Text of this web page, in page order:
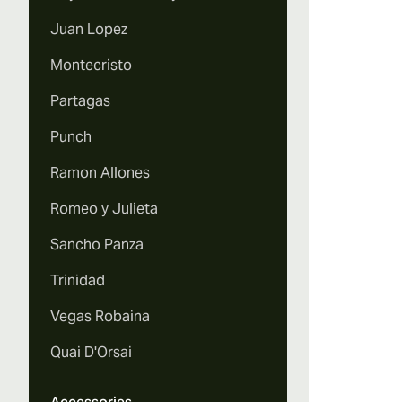
Juan Lopez
Montecristo
Partagas
Punch
Ramon Allones
Romeo y Julieta
Sancho Panza
Trinidad
Vegas Robaina
Quai D'Orsai